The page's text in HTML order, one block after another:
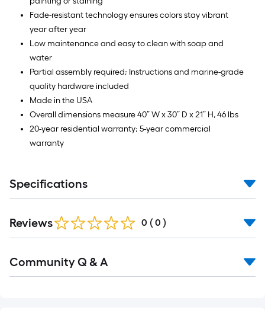
Fade-resistant technology ensures colors stay vibrant
year after year
Low maintenance and easy to clean with soap and
water
Partial assembly required; Instructions and marine-grade
quality hardware included
Made in the USA
Overall dimensions measure 40” W x 30” D x 21” H, 46 lbs
20-year residential warranty; 5-year commercial
warranty
Specifications
Reviews 0 ( 0 )
All
Community Q & A